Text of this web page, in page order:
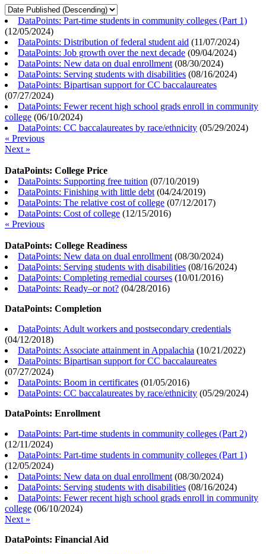
DataPoints: Part-time students in community colleges (Part 1)
(12/05/2024)
DataPoints: Distribution of federal student aid (11/07/2024)
DataPoints: Job growth over the next decade (09/04/2024)
DataPoints: New data on dual enrollment (08/30/2024)
DataPoints: Serving students with disabilities (08/16/2024)
DataPoints: Bipartisan support for CC baccalaureates
(07/27/2024)
DataPoints: Fewer recent high school grads enroll in community
college (06/10/2024)
DataPoints: CC baccalaureates by race/ethnicity (05/29/2024)
« Previous
Next »
DataPoints: College Price
DataPoints: Supporting free tuition (07/10/2019)
DataPoints: Finishing with little debt (04/24/2019)
DataPoints: The relative cost of college (07/12/2017)
DataPoints: Cost of college (12/15/2016)
« Previous
DataPoints: College Readiness
DataPoints: New data on dual enrollment (08/30/2024)
DataPoints: Serving students with disabilities (08/16/2024)
DataPoints: Completing remedial courses (10/01/2016)
DataPoints: Ready–or not? (04/28/2016)
DataPoints: Completion
DataPoints: Adult workers and postsecondary credentials
(04/12/2018)
DataPoints: Associate attainment in Appalachia (10/21/2022)
DataPoints: Bipartisan support for CC baccalaureates
(07/27/2024)
DataPoints: Boom in certificates (01/05/2016)
DataPoints: CC baccalaureates by race/ethnicity (05/29/2024)
DataPoints: Enrollment
DataPoints: Part-time students in community colleges (Part 2)
(12/11/2024)
DataPoints: Part-time students in community colleges (Part 1)
(12/05/2024)
DataPoints: New data on dual enrollment (08/30/2024)
DataPoints: Serving students with disabilities (08/16/2024)
DataPoints: Fewer recent high school grads enroll in community
college (06/10/2024)
Next »
DataPoints: Financial Aid